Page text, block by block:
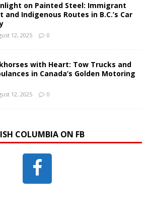
on Painted Steel: Immigrant
and Indigenous Routes in B.C.’s Car
12, 2025 0
with Heart: Tow Trucks and
in Canada’s Golden Motoring
12, 2025 0
COLUMBIA ON FB